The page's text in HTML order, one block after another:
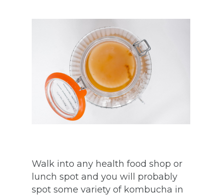
Walk into any health food shop or
lunch spot and you will probably
spot some variety of kombucha in